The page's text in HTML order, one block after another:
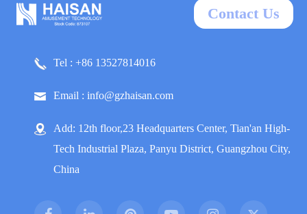
Contact Us
Tel : +86 13527814016
Email : info@gzhaisan.com
Add: 12th floor,23 Headquarters Center, Tian'an High-
Tech Industrial Plaza, Panyu District, Guangzhou City,
China